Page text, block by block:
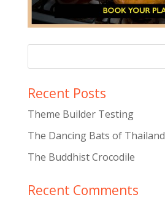
Recent Posts
Theme Builder Testing
The Dancing Bats of Thailand
The Buddhist Crocodile
Recent Comments